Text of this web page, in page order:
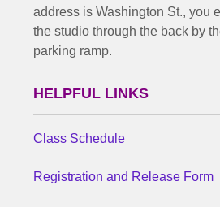
address is Washington St., you
the studio through the back by
parking ramp.
HELPFUL LINKS
Class Schedule
Registration and Release Form